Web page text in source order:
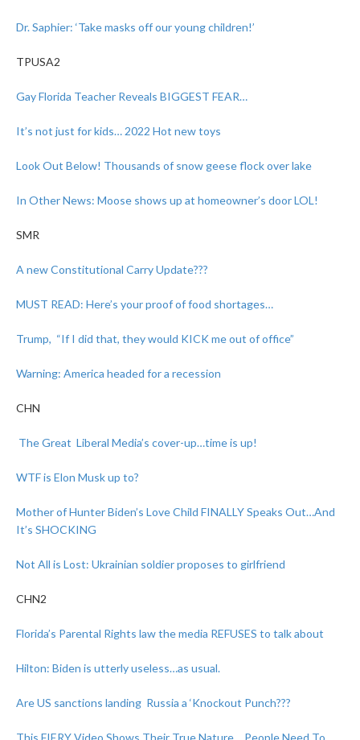
Dr. Saphier: ‘Take masks off our young children!’
TPUSA2
Gay Florida Teacher Reveals BIGGEST FEAR…
It’s not just for kids… 2022 Hot new toys
Look Out Below! Thousands of snow geese flock over lake
In Other News: Moose shows up at homeowner’s door LOL!
SMR
A new Constitutional Carry Update???
MUST READ: Here’s your proof of food shortages…
Trump, “If I did that, they would KICK me out of office”
Warning: America headed for a recession
CHN
The Great Liberal Media’s cover-up…time is up!
WTF is Elon Musk up to?
Mother of Hunter Biden’s Love Child FINALLY Speaks Out…And
It’s SHOCKING
Not All is Lost: Ukrainian soldier proposes to girlfriend
CHN2
Florida’s Parental Rights law the media REFUSES to talk about
Hilton: Biden is utterly useless…as usual.
Are US sanctions landing Russia a ‘Knockout Punch???
This FIERY Video Shows Their True Nature… People Need To